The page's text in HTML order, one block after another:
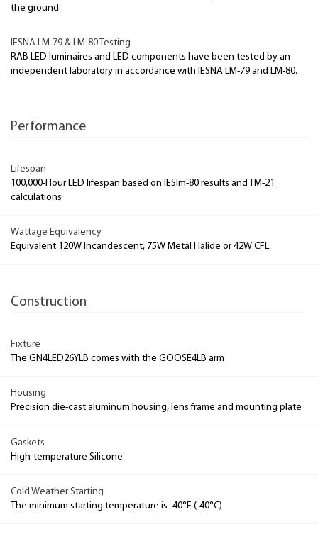
the ground.
IESNA LM-79 & LM-80 Testing
RAB LED luminaires and LED components have been tested by an
independent laboratory in accordance with IESNA LM-79 and LM-80.
Performance
Lifespan
100,000-Hour LED lifespan based on IESlm-80 results and TM-21
calculations
Wattage Equivalency
Equivalent 120W Incandescent, 75W Metal Halide or 42W CFL
Construction
Fixture
The GN4LED26YLB comes with the GOOSE4LB arm
Housing
Precision die-cast aluminum housing, lens frame and mounting plate
Gaskets
High-temperature Silicone
Cold Weather Starting
The minimum starting temperature is -40°F (-40°C)